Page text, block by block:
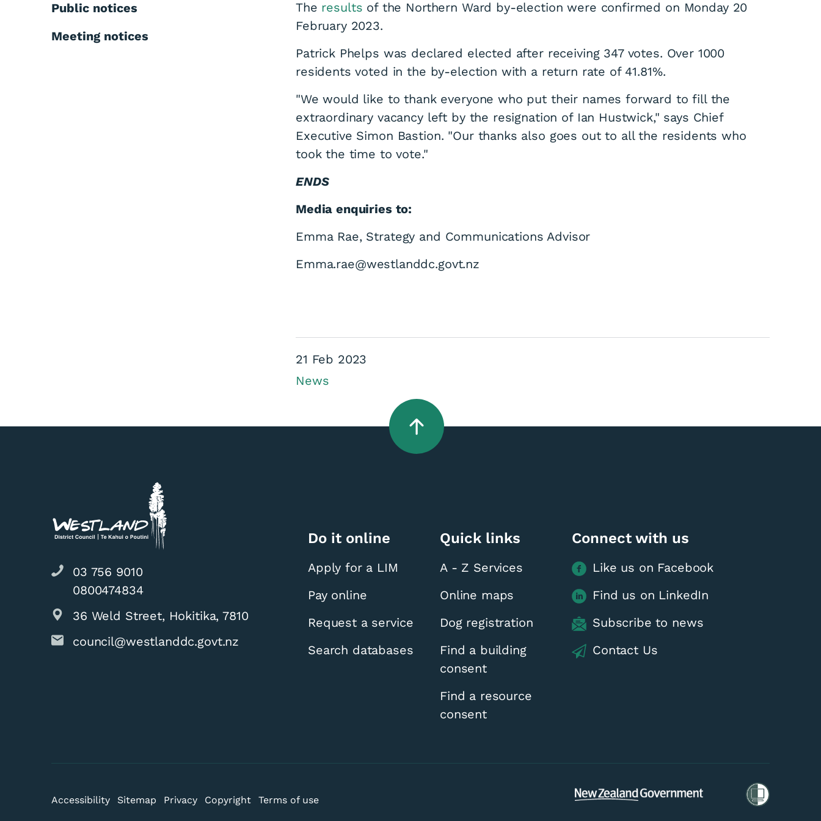
Results of Northern Ward by-election
The results of the Northern Ward by-election were confirmed on Monday 20
February 2023.
Patrick Phelps was declared elected after receiving 347 votes. Over 1000
residents voted in the by-election with a return rate of 41.81%.
"We would like to thank everyone who put their names forward to fill the
extraordinary vacancy left by the resignation of Ian Hustwick," says Chief
Executive Simon Bastion. "Our thanks also goes out to all the residents who
took the time to vote."
ENDS
Media enquiries to:
Emma Rae, Strategy and Communications Advisor
Emma.rae@westlanddc.govt.nz
21 Feb 2023
News
Public notices
Meeting notices
03 756 9010
0800474834
36 Weld Street, Hokitika, 7810
council@westlanddc.govt.nz
Do it online
Apply for a LIM
Pay online
Request a service
Search databases
Quick links
A - Z Services
Online maps
Dog registration
Find a building
consent
Find a resource
consent
Connect with us
Like us on Facebook
Find us on LinkedIn
Subscribe to news
Contact Us
Accessibility Sitemap Privacy Copyright Terms of use